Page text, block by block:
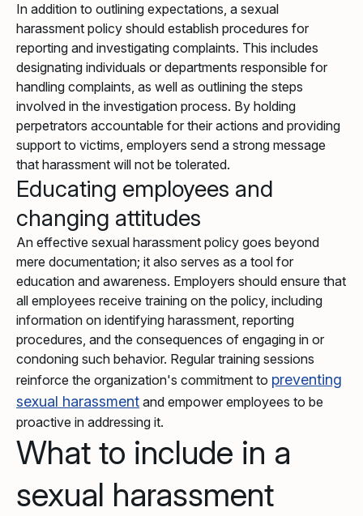
In addition to outlining expectations, a sexual
harassment policy should establish procedures for
reporting and investigating complaints. This includes
designating individuals or departments responsible for
handling complaints, as well as outlining the steps
involved in the investigation process. By holding
perpetrators accountable for their actions and providing
support to victims, employers send a strong message
that harassment will not be tolerated.
Educating employees and
changing attitudes
An effective sexual harassment policy goes beyond
mere documentation; it also serves as a tool for
education and awareness. Employers should ensure that
all employees receive training on the policy, including
information on identifying harassment, reporting
procedures, and the consequences of engaging in or
condoning such behavior. Regular training sessions
reinforce the organization's commitment to preventing
sexual harassment and empower employees to be
proactive in addressing it.
What to include in a
sexual harassment